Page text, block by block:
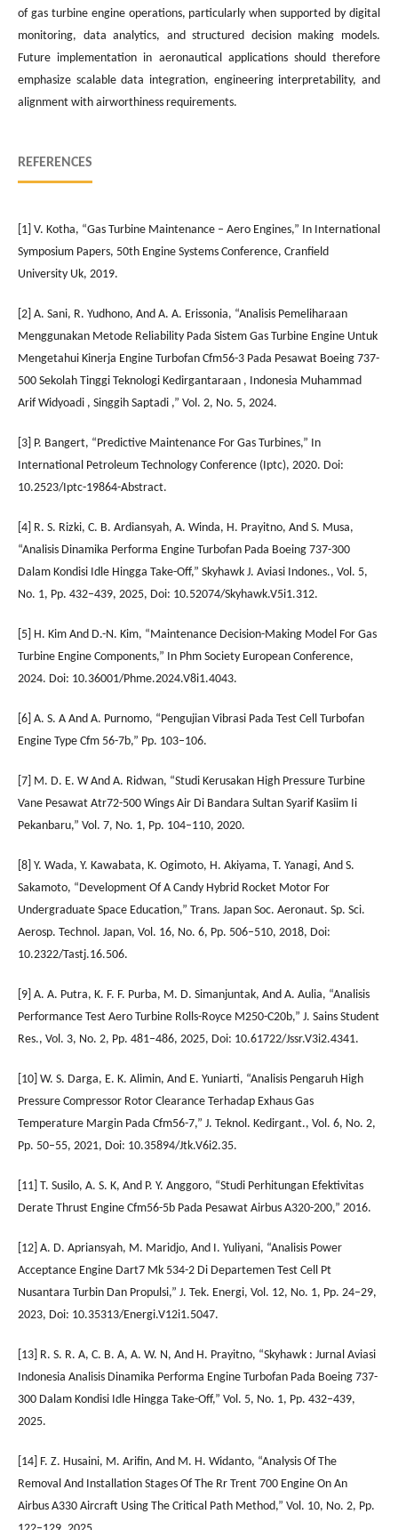
of gas turbine engine operations, particularly when supported by digital
monitoring, data analytics, and structured decision making models.
Future implementation in aeronautical applications should therefore
emphasize scalable data integration, engineering interpretability, and
alignment with airworthiness requirements.
REFERENCES
[1] V. Kotha, “Gas Turbine Maintenance – Aero Engines,” In International
Symposium Papers, 50th Engine Systems Conference, Cranfield
University Uk, 2019.
[2] A. Sani, R. Yudhono, And A. A. Erissonia, “Analisis Pemeliharaan
Menggunakan Metode Reliability Pada Sistem Gas Turbine Engine Untuk
Mengetahui Kinerja Engine Turbofan Cfm56-3 Pada Pesawat Boeing 737-
500 Sekolah Tinggi Teknologi Kedirgantaraan , Indonesia Muhammad
Arif Widyoadi , Singgih Saptadi ,” Vol. 2, No. 5, 2024.
[3] P. Bangert, “Predictive Maintenance For Gas Turbines,” In
International Petroleum Technology Conference (Iptc), 2020. Doi:
10.2523/Iptc-19864-Abstract.
[4] R. S. Rizki, C. B. Ardiansyah, A. Winda, H. Prayitno, And S. Musa,
“Analisis Dinamika Performa Engine Turbofan Pada Boeing 737-300
Dalam Kondisi Idle Hingga Take-Off,” Skyhawk J. Aviasi Indones., Vol. 5,
No. 1, Pp. 432–439, 2025, Doi: 10.52074/Skyhawk.V5i1.312.
[5] H. Kim And D.-N. Kim, “Maintenance Decision-Making Model For Gas
Turbine Engine Components,” In Phm Society European Conference,
2024. Doi: 10.36001/Phme.2024.V8i1.4043.
[6] A. S. A And A. Purnomo, “Pengujian Vibrasi Pada Test Cell Turbofan
Engine Type Cfm 56-7b,” Pp. 103–106.
[7] M. D. E. W And A. Ridwan, “Studi Kerusakan High Pressure Turbine
Vane Pesawat Atr72-500 Wings Air Di Bandara Sultan Syarif Kasiim Ii
Pekanbaru,” Vol. 7, No. 1, Pp. 104–110, 2020.
[8] Y. Wada, Y. Kawabata, K. Ogimoto, H. Akiyama, T. Yanagi, And S.
Sakamoto, “Development Of A Candy Hybrid Rocket Motor For
Undergraduate Space Education,” Trans. Japan Soc. Aeronaut. Sp. Sci.
Aerosp. Technol. Japan, Vol. 16, No. 6, Pp. 506–510, 2018, Doi:
10.2322/Tastj.16.506.
[9] A. A. Putra, K. F. F. Purba, M. D. Simanjuntak, And A. Aulia, “Analisis
Performance Test Aero Turbine Rolls-Royce M250-C20b,” J. Sains Student
Res., Vol. 3, No. 2, Pp. 481–486, 2025, Doi: 10.61722/Jssr.V3i2.4341.
[10] W. S. Darga, E. K. Alimin, And E. Yuniarti, “Analisis Pengaruh High
Pressure Compressor Rotor Clearance Terhadap Exhaus Gas
Temperature Margin Pada Cfm56-7,” J. Teknol. Kedirgant., Vol. 6, No. 2,
Pp. 50–55, 2021, Doi: 10.35894/Jtk.V6i2.35.
[11] T. Susilo, A. S. K, And P. Y. Anggoro, “Studi Perhitungan Efektivitas
Derate Thrust Engine Cfm56-5b Pada Pesawat Airbus A320-200,” 2016.
[12] A. D. Apriansyah, M. Maridjo, And I. Yuliyani, “Analisis Power
Acceptance Engine Dart7 Mk 534-2 Di Departemen Test Cell Pt
Nusantara Turbin Dan Propulsi,” J. Tek. Energi, Vol. 12, No. 1, Pp. 24–29,
2023, Doi: 10.35313/Energi.V12i1.5047.
[13] R. S. R. A, C. B. A, A. W. N, And H. Prayitno, “Skyhawk : Jurnal Aviasi
Indonesia Analisis Dinamika Performa Engine Turbofan Pada Boeing 737-
300 Dalam Kondisi Idle Hingga Take-Off,” Vol. 5, No. 1, Pp. 432–439,
2025.
[14] F. Z. Husaini, M. Arifin, And M. H. Widanto, “Analysis Of The
Removal And Installation Stages Of The Rr Trent 700 Engine On An
Airbus A330 Aircraft Using The Critical Path Method,” Vol. 10, No. 2, Pp.